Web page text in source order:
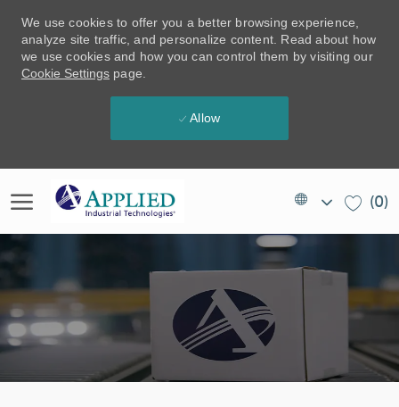
We use cookies to offer you a better browsing experience,
analyze site traffic, and personalize content. Read about how
we use cookies and how you can control them by visiting our
Cookie Settings page.
Allow
Language
selected
EN
(0)